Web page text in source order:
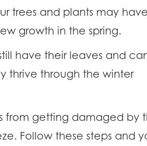
trees and plants may
growth in the spring.
have their leaves and
thrive through the winter
from getting damaged by
Follow these steps and